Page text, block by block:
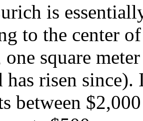
is
to the center
square
has risen since).
between